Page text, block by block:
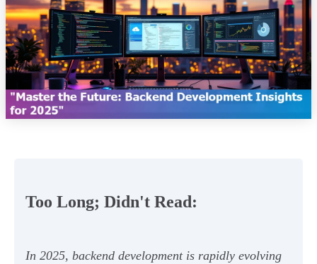
Too Long; Didn't Read:
In 2025, backend development is rapidly evolving